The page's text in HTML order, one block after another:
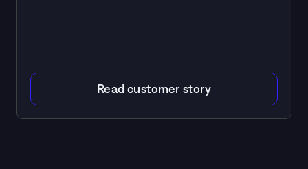
Read customer story